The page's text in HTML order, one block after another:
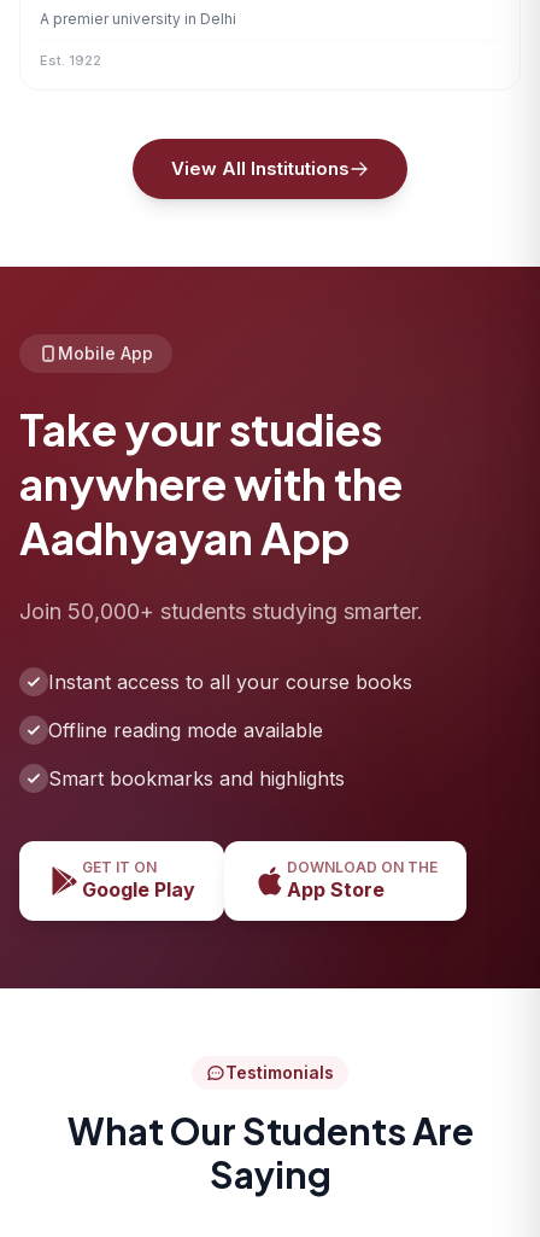
A premier university in Delhi
Est. 1922
View All Institutions
Mobile App
Take your studies
anywhere with the
Aadhyayan App
Join 50,000+ students studying smarter.
Instant access to all your course books
Offline reading mode available
Smart bookmarks and highlights
GET IT ON
Google Play
DOWNLOAD ON THE
App Store
Testimonials
What Our Students Are
Saying